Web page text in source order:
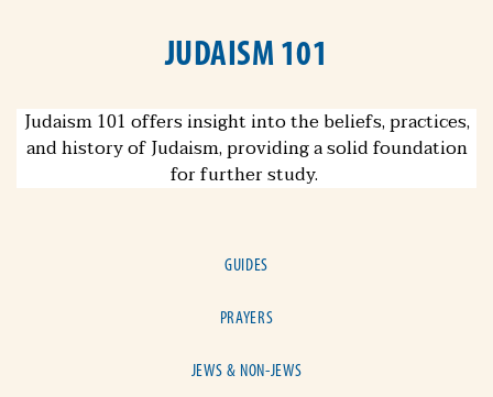
JUDAISM 101
Judaism 101 offers insight into the beliefs, practices,
and history of Judaism, providing a solid foundation
for further study.
GUIDES
PRAYERS
JEWS & NON-JEWS